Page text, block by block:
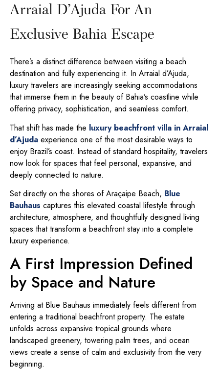
Arraial D’Ajuda For An
Exclusive Bahia Escape
There’s a distinct difference between visiting a beach
destination and fully experiencing it. In Arraial d’Ajuda,
luxury travelers are increasingly seeking accommodations
that immerse them in the beauty of Bahia’s coastline while
offering privacy, sophistication, and seamless comfort.
That shift has made the luxury beachfront villa in Arraial
d’Ajuda experience one of the most desirable ways to
enjoy Brazil’s coast. Instead of standard hospitality, travelers
now look for spaces that feel personal, expansive, and
deeply connected to nature.
Set directly on the shores of Araçaipe Beach, Blue
Bauhaus captures this elevated coastal lifestyle through
architecture, atmosphere, and thoughtfully designed living
spaces that transform a beachfront stay into a complete
luxury experience.
A First Impression Defined
by Space and Nature
Arriving at Blue Bauhaus immediately feels different from
entering a traditional beachfront property. The estate
unfolds across expansive tropical grounds where
landscaped greenery, towering palm trees, and ocean
views create a sense of calm and exclusivity from the very
beginning.